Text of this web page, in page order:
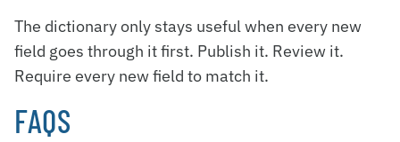
The dictionary only stays useful when every new
field goes through it first. Publish it. Review it.
Require every new field to match it.
FAQS